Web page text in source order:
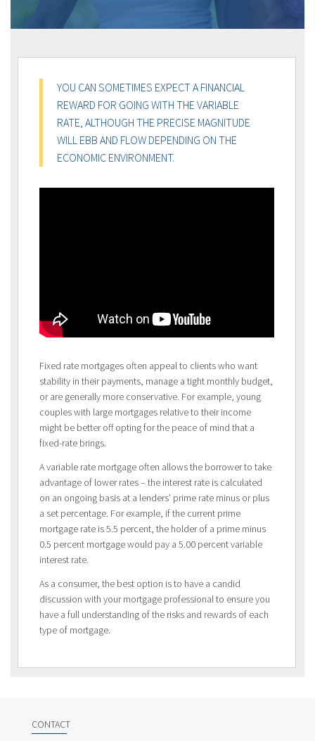
YOU CAN SOMETIMES EXPECT A FINANCIAL
REWARD FOR GOING WITH THE VARIABLE
RATE, ALTHOUGH THE PRECISE MAGNITUDE
WILL EBB AND FLOW DEPENDING ON THE
ECONOMIC ENVIRONMENT.
Fixed rate mortgages often appeal to clients who want
stability in their payments, manage a tight monthly budget,
or are generally more conservative. For example, young
couples with large mortgages relative to their income
might be better off opting for the peace of mind that a
fixed-rate brings.
A variable rate mortgage often allows the borrower to take
advantage of lower rates – the interest rate is calculated
on an ongoing basis at a lenders’ prime rate minus or plus
a set percentage. For example, if the current prime
mortgage rate is 5.5 percent, the holder of a prime minus
0.5 percent mortgage would pay a 5.00 percent variable
interest rate.
As a consumer, the best option is to have a candid
discussion with your mortgage professional to ensure you
have a full understanding of the risks and rewards of each
type of mortgage.
CONTACT